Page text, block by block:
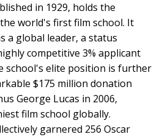
in 1929, holds the
world's first film school. It
a global leader, a status
competitive 3% applicant
school's elite position is further
$175 million donation
George Lucas in 2006,
film school globally.
garnered 256 Oscar